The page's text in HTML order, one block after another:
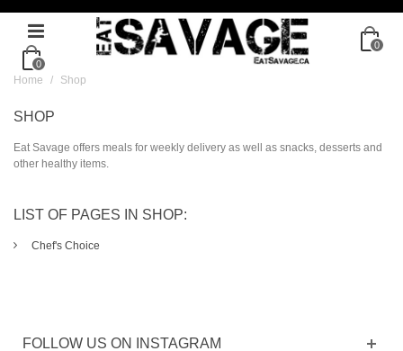
0
0
Home / Shop
SHOP
Eat Savage offers meals for weekly delivery as well as snacks, desserts and
other healthy items.
LIST OF PAGES IN SHOP:
Chef's Choice
FOLLOW US ON INSTAGRAM